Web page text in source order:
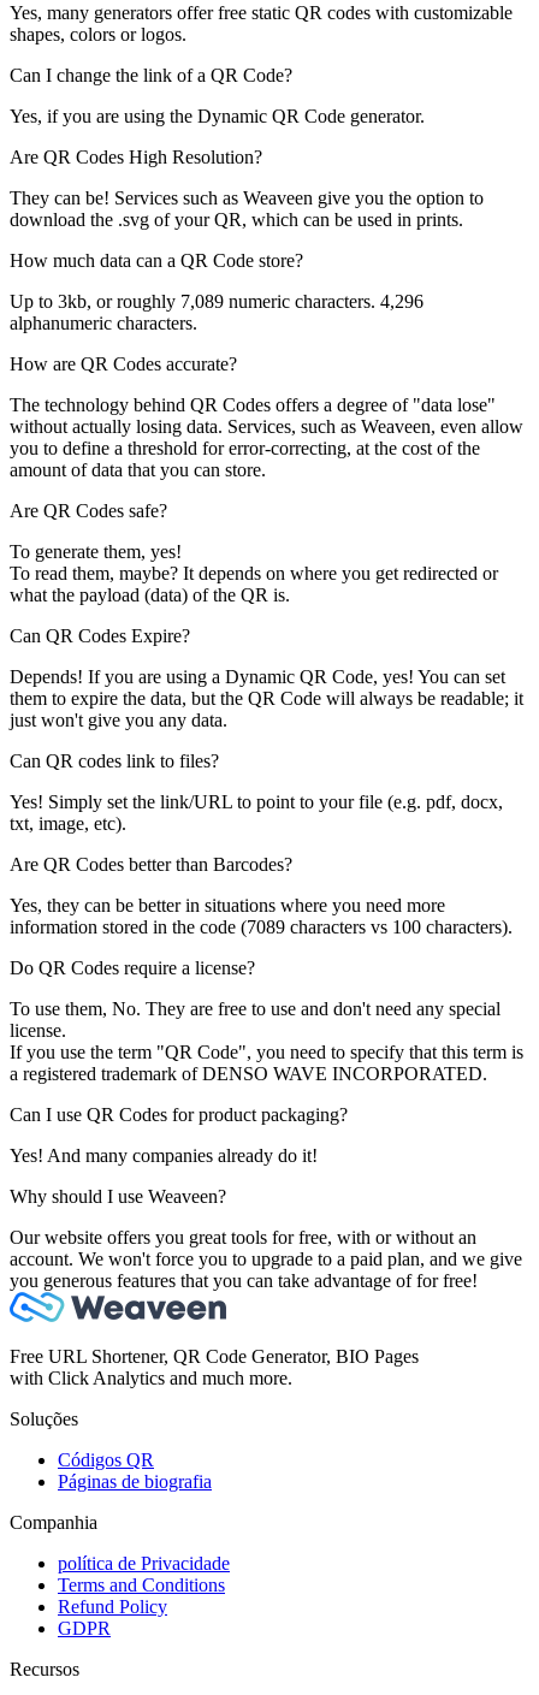
Yes, many generators offer free static QR codes with customizable
shapes, colors or logos.
Can I change the link of a QR Code?
Yes, if you are using the Dynamic QR Code generator.
Are QR Codes High Resolution?
They can be! Services such as Weaveen give you the option to
download the .svg of your QR, which can be used in prints.
How much data can a QR Code store?
Up to 3kb, or roughly 7,089 numeric characters. 4,296
alphanumeric characters.
How are QR Codes accurate?
The technology behind QR Codes offers a degree of "data lose"
without actually losing data. Services, such as Weaveen, even allow
you to define a threshold for error-correcting, at the cost of the
amount of data that you can store.
Are QR Codes safe?
To generate them, yes!
To read them, maybe? It depends on where you get redirected or
what the payload (data) of the QR is.
Can QR Codes Expire?
Depends! If you are using a Dynamic QR Code, yes! You can set
them to expire the data, but the QR Code will always be readable; it
just won't give you any data.
Can QR codes link to files?
Yes! Simply set the link/URL to point to your file (e.g. pdf, docx,
txt, image, etc).
Are QR Codes better than Barcodes?
Yes, they can be better in situations where you need more
information stored in the code (7089 characters vs 100 characters).
Do QR Codes require a license?
To use them, No. They are free to use and don't need any special
license.
If you use the term "QR Code", you need to specify that this term is
a registered trademark of DENSO WAVE INCORPORATED.
Can I use QR Codes for product packaging?
Yes! And many companies already do it!
Why should I use Weaveen?
Our website offers you great tools for free, with or without an
account. We won't force you to upgrade to a paid plan, and we give
you generous features that you can take advantage of for free!
Free URL Shortener, QR Code Generator, BIO Pages
with Click Analytics and much more.
Soluções
Códigos QR
Páginas de biografia
Companhia
política de Privacidade
Terms and Conditions
Refund Policy
GDPR
Recursos